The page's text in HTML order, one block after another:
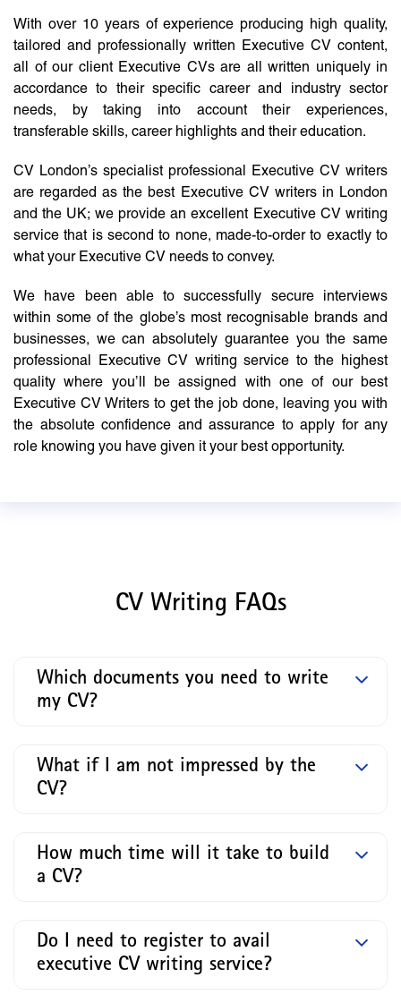
With over 10 years of experience producing high quality,
tailored and professionally written Executive CV content,
all of our client Executive CVs are all written uniquely in
accordance to their specific career and industry sector
needs, by taking into account their experiences,
transferable skills, career highlights and their education.
CV London’s specialist professional Executive CV writers
are regarded as the best Executive CV writers in London
and the UK; we provide an excellent Executive CV writing
service that is second to none, made-to-order to exactly to
what your Executive CV needs to convey.
We have been able to successfully secure interviews
within some of the globe’s most recognisable brands and
businesses, we can absolutely guarantee you the same
professional Executive CV writing service to the highest
quality where you’ll be assigned with one of our best
Executive CV Writers to get the job done, leaving you with
the absolute confidence and assurance to apply for any
role knowing you have given it your best opportunity.
CV Writing FAQs
Which documents you need to write
my CV?
What if I am not impressed by the
CV?
How much time will it take to build
a CV?
Do I need to register to avail
executive CV writing service?